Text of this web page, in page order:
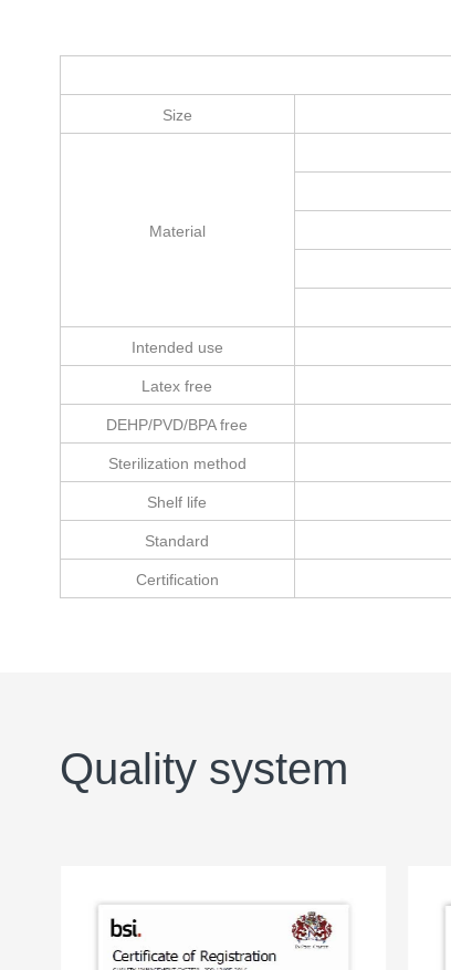
Size
Material
Intended use
Latex free
DEHP/PVD/BPA free
Sterilization method
Shelf life
Standard
Certification
Quality system